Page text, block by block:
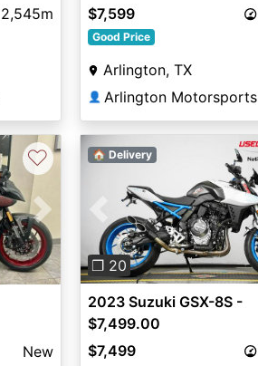
2,545m $7,599
Good Price
Arlington, TX
👤 Arlington Motorsports
Next
♡
New
Previous
❐ 20
🏠 Delivery
2023 Suzuki GSX-8S -
$7,499.00
$7,499